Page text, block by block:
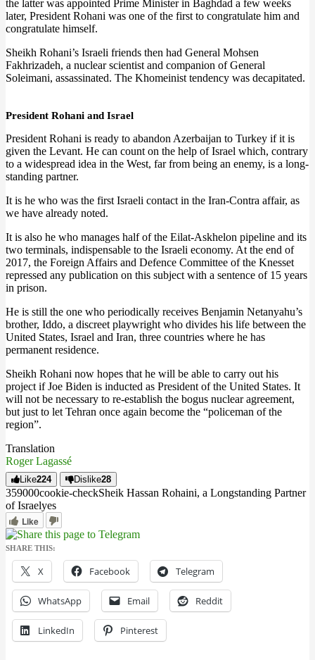
the latter was appointed Prime Minister in Baghdad a few weeks
later, President Rohani was one of the first to congratulate him and
congratulate himself.
Sheikh Rohani’s Israeli friends then had General Mohsen
Fakhrizadeh, a nuclear scientist and companion of General
Soleimani, assassinated. The Khomeinist tendency was decapitated.
President Rohani and Israel
President Rohani is ready to abandon Azerbaijan to Turkey if it is
given the Levant. He can count on the help of Israel which, contrary
to a widespread idea in the West, far from being an enemy, is a long-
standing partner.
It is he who was the first Israeli contact in the Iran-Contra affair, as
we have already noted.
It is also he who manages half of the Eilat-Askhelon pipeline and its
two terminals, indispensable to the Israeli economy. At the end of
2017, the Foreign Affairs and Defence Committee of the Knesset
repressed any publication on this subject with a sentence of 15 years
in prison.
He is still the one who periodically receives Benjamin Netanyahu’s
brother, Iddo, a discreet playwright who divides his life between the
United States, Israel and Iran, three countries where he has
permanent residence.
Sheikh Rohani now hopes that he will be able to carry out his
project if Joe Biden is inducted as President of the United States. It
will not be necessary to re-establish the bogus nuclear agreement,
but just to let Tehran once again become the “policeman of the
region”.
Translation
Roger Lagassé
Like224 Dislike28
359000cookie-checkSheik Hassan Rohaini, a Longstanding Partner
of Israelyes
Like
SHARE THIS:
X Facebook Telegram
WhatsApp Email Reddit
LinkedIn Pinterest